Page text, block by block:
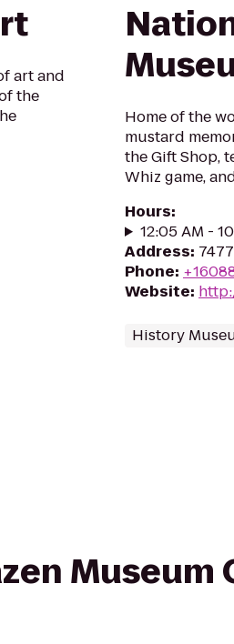
art and
the
Home of the
mustard
the Gift Shop,
Whiz game,
Hours:
12:05 AM -
Address:
Phone:
Website:
History